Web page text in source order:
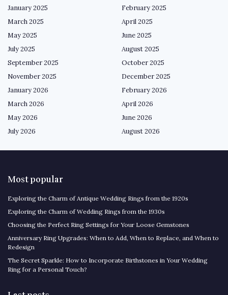
January 2025
February 2025
March 2025
April 2025
May 2025
June 2025
July 2025
August 2025
September 2025
October 2025
November 2025
December 2025
January 2026
February 2026
March 2026
April 2026
May 2026
June 2026
July 2026
August 2026
Most popular
Exploring the Charm of Antique Wedding Rings from the 1920s
Exploring the Charm of Wedding Rings from the 1930s
Choosing the Perfect Ring Settings for Your Loose Gemstones
Anniversary Ring Upgrades: When to Add, When to Replace, and When to
Redesign
The Secret Sparkle: How to Incorporate Birthstones in Your Wedding
Ring for a Personal Touch?